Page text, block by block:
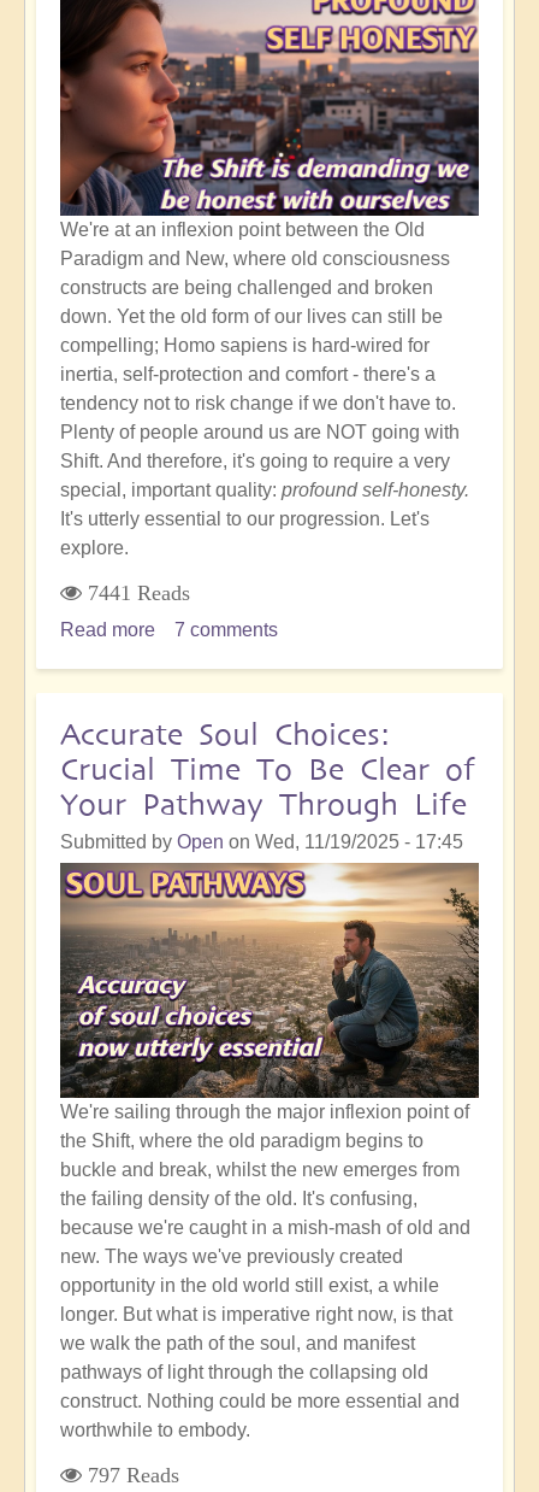
It's
the
Beginning!
We're at an inflexion point between the Old
Paradigm and New, where old consciousness
constructs are being challenged and broken
down. Yet the old form of our lives can still be
compelling; Homo sapiens is hard-wired for
inertia, self-protection and comfort - there's a
tendency not to risk change if we don't have to.
Plenty of people around us are NOT going with
Shift. And therefore, it's going to require a very
special, important quality: profound self-honesty.
It's utterly essential to our progression. Let's
explore.
7441 Reads
Read more about
Within
Shift...And
Why
It's
So
Important
7 comments
Accurate Soul Choices:
Crucial Time To Be Clear of
Your Pathway Through Life
Submitted by Open on Wed, 11/19/2025 - 17:45
We're sailing through the major inflexion point of
the Shift, where the old paradigm begins to
buckle and break, whilst the new emerges from
the failing density of the old. It's confusing,
because we're caught in a mish-mash of old and
new. The ways we've previously created
opportunity in the old world still exist, a while
longer. But what is imperative right now, is that
we walk the path of the soul, and manifest
pathways of light through the collapsing old
construct. Nothing could be more essential and
worthwhile to embody.
797 Reads